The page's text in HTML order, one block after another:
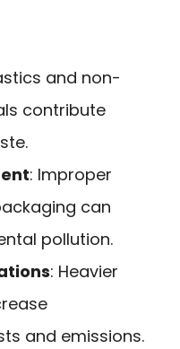
and non-
contribute
: Improper
can
pollution.
: Heavier
and emissions.